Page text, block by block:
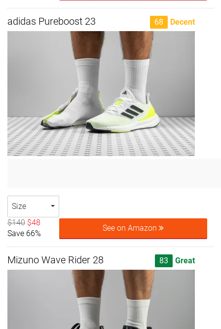
adidas Pureboost 23 68 Decent
Size
$140 $48
Save 66%
See on Amazon
Mizuno Wave Rider 28 83 Great